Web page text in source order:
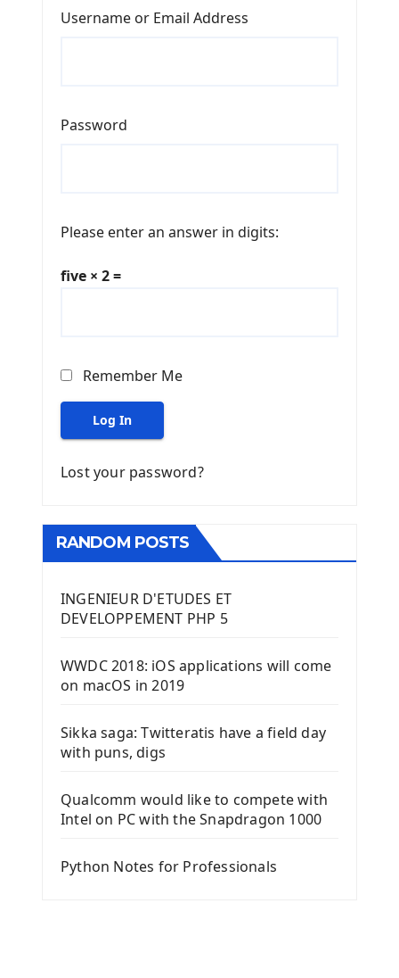
Username or Email Address
Password
Please enter an answer in digits:
five × 2 =
Remember Me
Log In
Lost your password?
RANDOM POSTS
INGENIEUR D'ETUDES ET
DEVELOPPEMENT PHP 5
WWDC 2018: iOS applications will come
on macOS in 2019
Sikka saga: Twitteratis have a field day
with puns, digs
Qualcomm would like to compete with
Intel on PC with the Snapdragon 1000
Python Notes for Professionals